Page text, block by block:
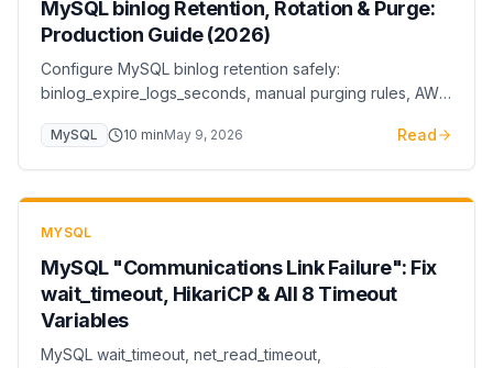
MySQL binlog Retention, Rotation & Purge:
Production Guide (2026)
Configure MySQL binlog retention safely:
binlog_expire_logs_seconds, manual purging rules, AWS
should monitor for.
MySQL 10 minMay 9, 2026 Read
MYSQL
MySQL "Communications Link Failure": Fix
wait_timeout, HikariCP & All 8 Timeout
Variables
MySQL wait_timeout, net_read_timeout,